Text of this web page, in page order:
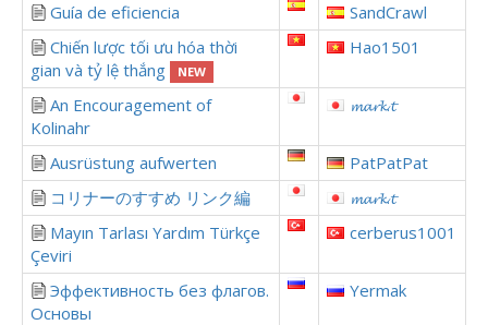
Guía de eficiencia
SandCrawl
Chiến lược tối ưu hóa thời
gian và tỷ lệ thắng
NEW
Hao1501
An Encouragement of
Kolinahr
𝓶𝓪𝓻𝓴.𝓽
Ausrüstung aufwerten
PatPatPat
コリナーのすすめ リンク編
𝓶𝓪𝓻𝓴.𝓽
Mayın Tarlası Yardım Türkçe
Çeviri
cerberus1001
Эффективность без флагов.
Основы
Yermak